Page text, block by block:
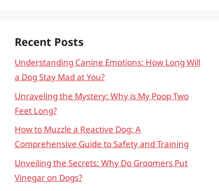
Recent Posts
Understanding Canine Emotions: How Long Will
a Dog Stay Mad at You?
Unraveling the Mystery: Why is My Poop Two
Feet Long?
How to Muzzle a Reactive Dog: A
Comprehensive Guide to Safety and Training
Unveiling the Secrets: Why Do Groomers Put
Vinegar on Dogs?